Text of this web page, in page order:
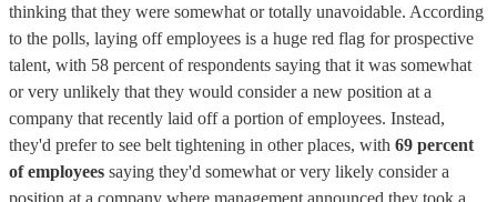
thinking that they were somewhat or totally unavoidable. According
to the polls, laying off employees is a huge red flag for prospective
talent, with 58 percent of respondents saying that it was somewhat
or very unlikely that they would consider a new position at a
company that recently laid off a portion of employees. Instead,
they'd prefer to see belt tightening in other places, with 69 percent
of employees saying they'd somewhat or very likely consider a
position at a company where management announced they took a